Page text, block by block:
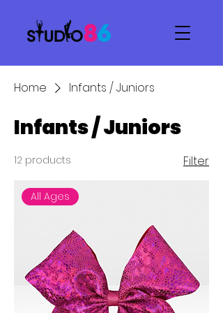
Home Infants / Juniors
Infants / Juniors
12 products Filter
All Ages